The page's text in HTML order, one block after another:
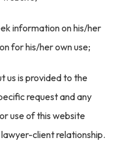
was not intended to be a
my body and be able
more.” The very routine
and concentration in such
competition.
information on his/her
for his/her own use;
us is provided to the
request and any
use of this website
client relationship.